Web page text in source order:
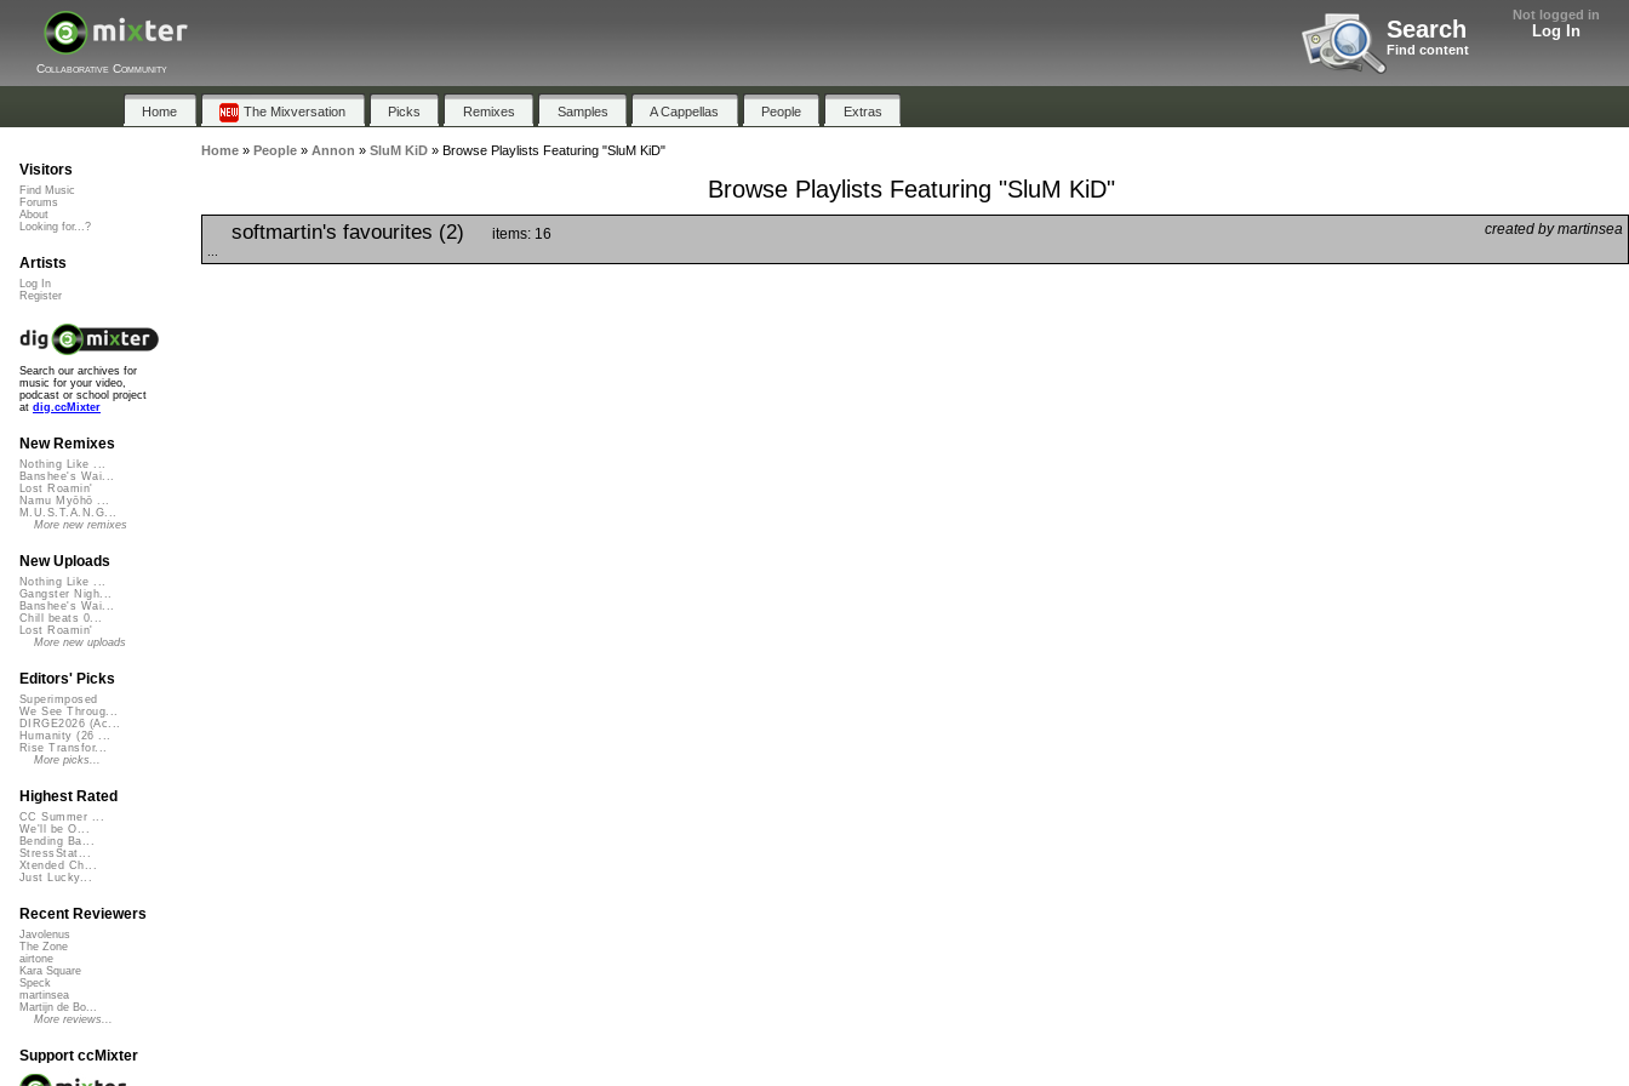
Not logged in
Log In
Search
Find content
Collaborative Community
Home The Mixversation Picks Remixes Samples A Cappellas People Extras
Home» People» Annon » SluM KiD» Browse Playlists Featuring "SluM KiD"
Browse Playlists Featuring "SluM KiD"
softmartin's favourites (2) created by martinsea
items: 16
Visitors
Find Music
Forums
About
Looking for...?
Artists
Log In
Register
Search our archives for
music for your video,
podcast or school project
at dig.ccMixter
New Remixes
Nothing Like ...
Banshee's Wai...
Lost Roamin'
Namu Myōhō ...
M.U.S.T.A.N.G...
More new remixes
New Uploads
Nothing Like ...
Gangster Nigh...
Banshee's Wai...
Chill beats 0...
Lost Roamin'
More new uploads
Editors' Picks
Superimposed
We See Throug...
DIRGE2026 (Ac...
Humanity (26 ...
Rise Transfor...
More picks...
Highest Rated
CC Summer ...
We'll be O...
Bending Ba...
StressStat...
Xtended Ch...
Just Lucky...
Recent Reviewers
Javolenus
The Zone
airtone
Kara Square
Speck
martinsea
Martijn de Bo...
More reviews...
Support ccMixter